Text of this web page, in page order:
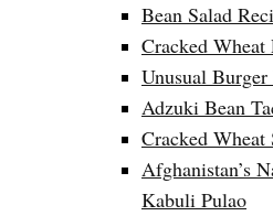
Bean Salad
Cracked
Unusual Burger
Adzuki Bean
Cracked Wheat
Afghanistan’s
Kabuli Pulao